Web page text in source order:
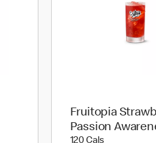
Fruitopia
Passion
120 calories